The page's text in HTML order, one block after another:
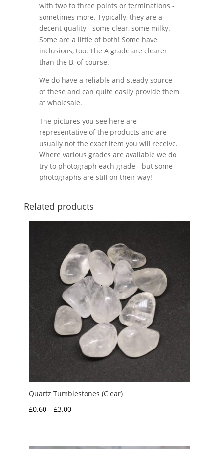
with two to three points or terminations -
sometimes more. Typically, they are a
decent quality - some clear, some milky.
Some are a little of both! Some have
inclusions, too. The A grade are clearer
than the B, of course.
We do have a reliable and steady source
of these and can quite easily provide them
at wholesale.
The pictures you see here are
representative of the products and are
usually not the exact item you will receive.
Where various grades are available we do
try to photograph each grade - but some
photographs are still on their way!
Related products
Quartz Tumblestones (Clear)
£0.60 – £3.00Price
through